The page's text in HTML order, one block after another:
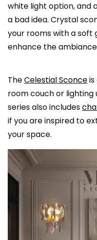
white light option, and
a bad idea. Crystal
your rooms with a soft
enhance the
TheCelestial Sconce
room couch or lighting
series also includes
if you are inspired to
your space.